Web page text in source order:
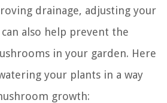
drainage, adjusting your
also help prevent the
in your garden. Here
your plants in a way
growth: